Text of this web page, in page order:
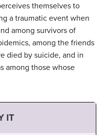
themselves to
a traumatic event when
among survivors of
among the friends
died by suicide, and in
among those whose
IT